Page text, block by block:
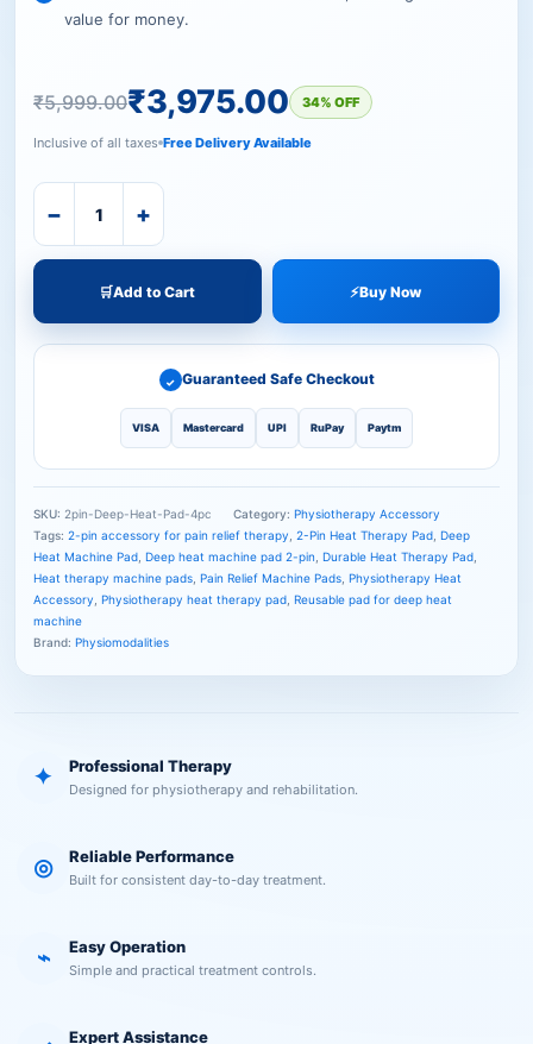
value for money.
₹5,999.00₹3,975.00 34% OFF
Inclusive of all taxes Free Delivery Available
− +
🛒Add to Cart ⚡Buy Now
✓ Guaranteed Safe Checkout
VISA Mastercard UPI RuPay Paytm
SKU: 2pin-Deep-Heat-Pad-4pc Category: Physiotherapy Accessory
Tags: 2-pin accessory for pain relief therapy 2-Pin Heat Therapy Pad Deep
Heat Machine Pad Deep heat machine pad 2-pin Durable Heat Therapy Pad
Heat therapy machine pads Pain Relief Machine Pads Physiotherapy Heat
Accessory
Physiotherapy heat therapy pad Reusable pad for deep heat
machine
Brand: Physiomodalities
✦ Professional Therapy
Designed for physiotherapy and rehabilitation.
◎ Reliable Performance
Built for consistent day-to-day treatment.
⌁ Easy Operation
Simple and practical treatment controls.
Expert Assistance